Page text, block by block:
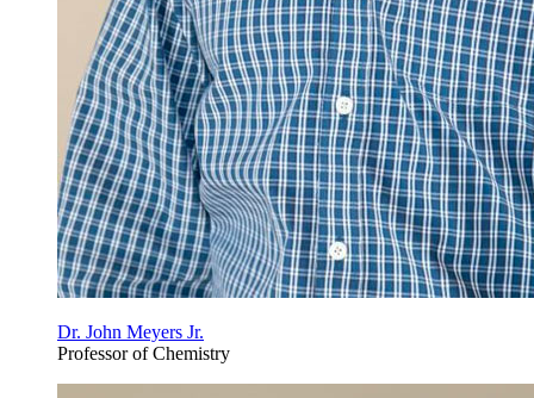
Dr. John Meyers Jr.
Professor of Chemistry